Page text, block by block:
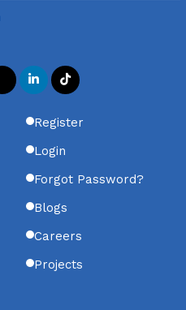
Register
Login
Forgot Password?
Blogs
Careers
Projects